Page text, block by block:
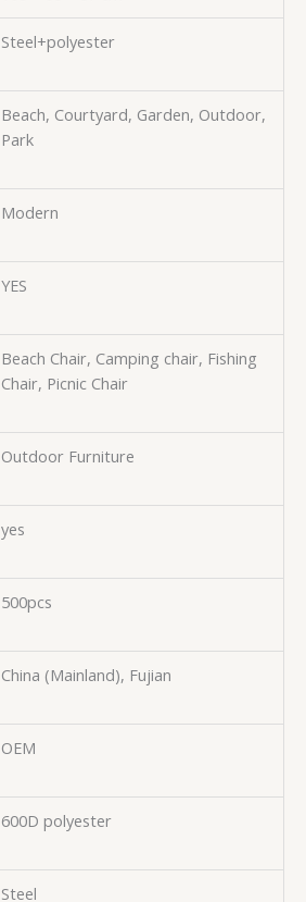
Steel+polyester
Beach, Courtyard, Garden, Outdoor,
Park
Modern
YES
Beach Chair, Camping chair, Fishing
Chair, Picnic Chair
Outdoor Furniture
yes
500pcs
China (Mainland), Fujian
OEM
600D polyester
Steel